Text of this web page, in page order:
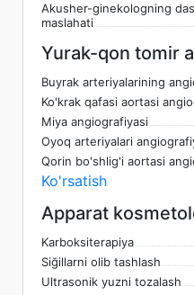
Akusher-ginekologning
maslahati
Yurak-qon tomir
Buyrak arteriyalarining
Ko'krak qafasi aortasi
Miya angiografiyasi
Oyoq arteriyalari
Qorin bo'shlig'i aortasi
Ko'rsatish
Apparat
Karboksiterapiya
Siğillarni olib tashlash
Ultrasonik yuzni tozalash